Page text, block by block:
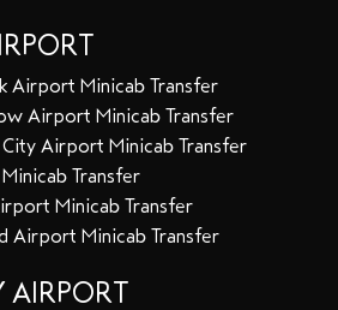
Airport Minicab Transfer
Airport Minicab Transfer
Airport Minicab Transfer
Transfer
Minicab Transfer
Airport Minicab Transfer
AIRPORT